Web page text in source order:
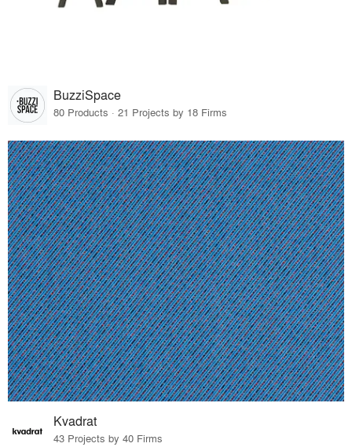
BuzziSpace
80 Products · 21 Projects by 18 Firms
Kvadrat
43 Projects by 40 Firms